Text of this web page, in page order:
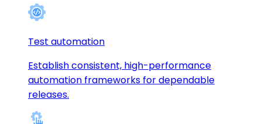
Test automation
Establish consistent, high-performance
automation frameworks for dependable
releases.